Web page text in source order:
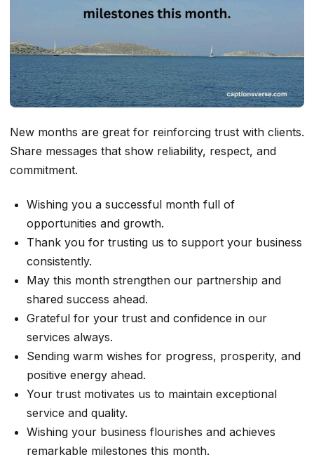
New months are great for reinforcing trust with clients.
Share messages that show reliability, respect, and
commitment.
Wishing you a successful month full of
opportunities and growth.
Thank you for trusting us to support your business
consistently.
May this month strengthen our partnership and
shared success ahead.
Grateful for your trust and confidence in our
services always.
Sending warm wishes for progress, prosperity, and
positive energy ahead.
Your trust motivates us to maintain exceptional
service and quality.
Wishing your business flourishes and achieves
remarkable milestones this month.